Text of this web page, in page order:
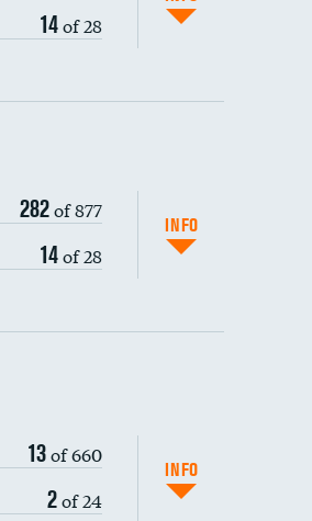
14of 28
282of 877
14of 28
INFO
DATA UNAVAILABLE
13of 660
2of 24
INFO